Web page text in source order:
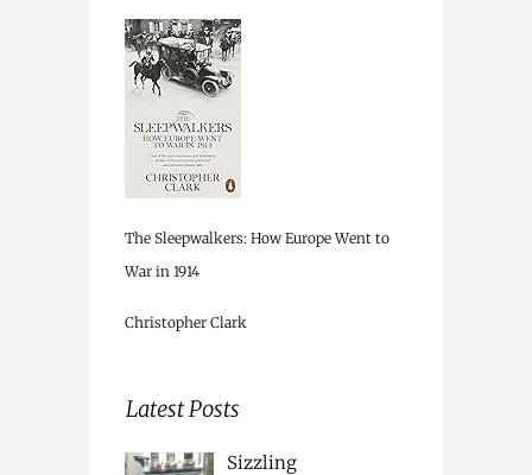
The Sleepwalkers: How Europe Went to
War in 1914
Christopher Clark
Latest Posts
Sizzling